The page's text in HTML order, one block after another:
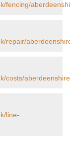
fencing/
repair/
costs/
line-